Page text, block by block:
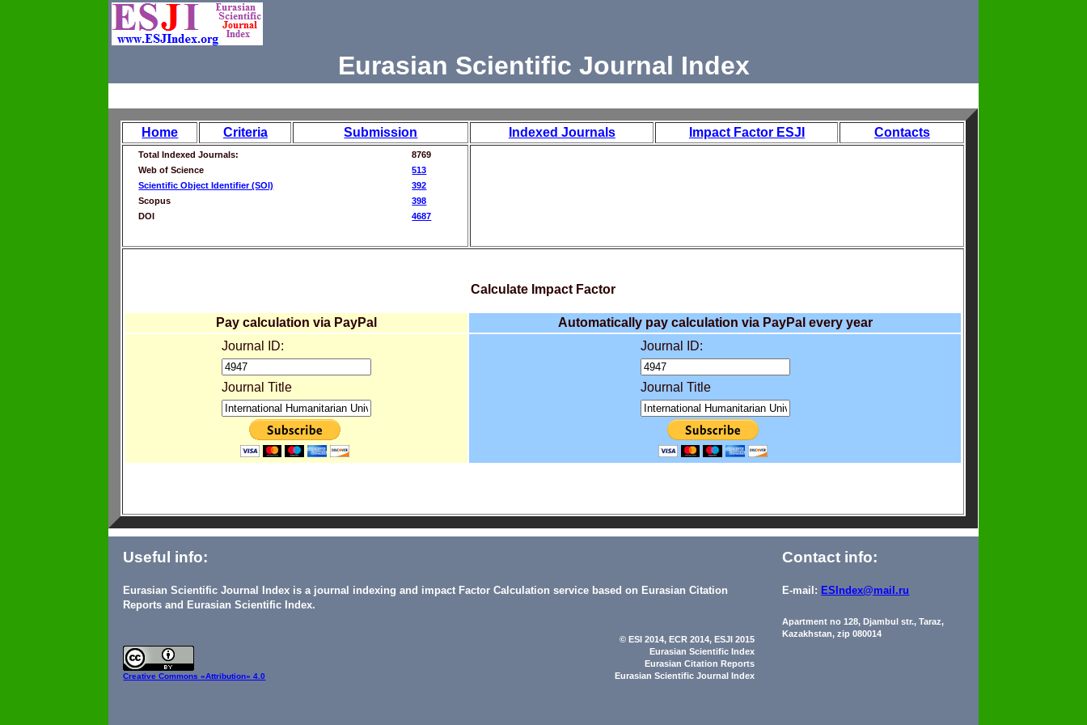
Eurasian Scientific Journal Index
Home Criteria Submission Indexed Journals Impact Factor ESJI Contacts
Total Indexed Journals:
8769
Web of Science
513
Scientific Object Identifier (SOI)
392
Scopus
398
DOI
4687
Calculate Impact Factor
Pay calculation via PayPal
Automatically pay calculation via PayPal every year
Journal ID:
Journal Title
Journal ID:
Journal Title
Useful info:
Eurasian Scientific Journal Index is a journal indexing and impact Factor Calculation service based on Eurasian Citation
Reports and Eurasian Scientific Index.
Contact info:
E-mail: ESIndex@mail.ru
Apartment no 128, Djambul str., Taraz,
Kazakhstan, zip 080014
Creative Commons«Attribution» 4.0
© ESI 2014, ECR 2014, ESJI 2015
Eurasian Scientific Index
Eurasian Citation Reports
Eurasian Scientific Journal Index